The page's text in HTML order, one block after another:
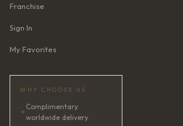
Franchise
Sign In
My Favorites
WHY CHOOSE US
✦
Complimentary
worldwide delivery